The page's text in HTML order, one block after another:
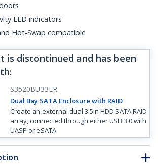
LED indicators
Hot-Swap compatible
is discontinued and has been
:
S3520BU33ER
Dual Bay SATA Enclosure with RAID
Create an external dual 3.5in HDD SATA RAID
array, connected through either USB 3.0 with
UASP or eSATA